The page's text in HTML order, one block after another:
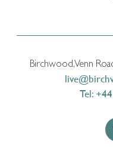
Birchwood, Venn
Tel: